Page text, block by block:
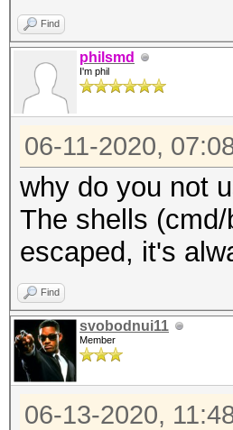
Find
philsmd
I'm phil
06-11-2020,
why do you not
The shells
escaped, it's
Find
svobodnui11
Member
06-13-2020,